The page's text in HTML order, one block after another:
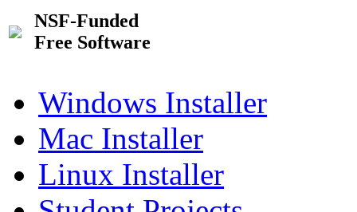
NSF-Funded
Free Software
Windows Installer
Mac Installer
Linux Installer